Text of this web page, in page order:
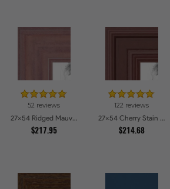
52 reviews
27x54 Ridged Mauve Barnwood Style Frame Picture Frames
$217.95
122 reviews
27x54 Cherry Stain Style Picture Frames
$214.68